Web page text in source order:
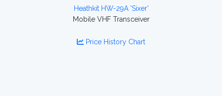
Heathkit HW-29A 'Sixer'
Mobile VHF Transceiver
Price History Chart